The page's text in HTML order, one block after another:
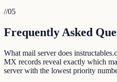
//05
Frequently Asked
What mail server does
MX records reveal exactly which
server with the lowest priority